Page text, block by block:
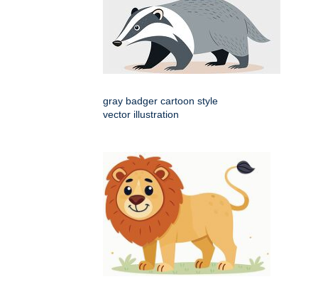
gray badger cartoon style
vector illustration